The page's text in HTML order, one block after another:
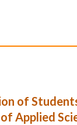
of
Applied